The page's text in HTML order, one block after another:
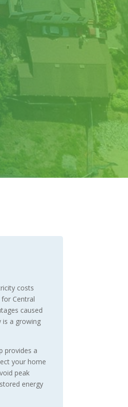
costs
Central
caused
is a growing
provides a
your home
peak
energy